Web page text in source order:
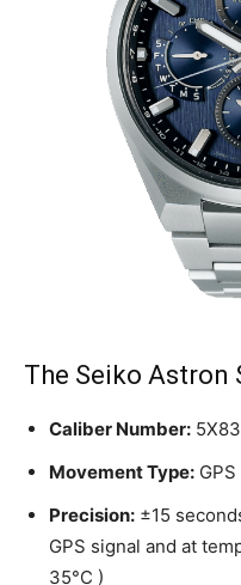
The Seiko Astron
Caliber Number: 5X83
Movement Type:
Precision: ±15
GPS signal and at
35°C )